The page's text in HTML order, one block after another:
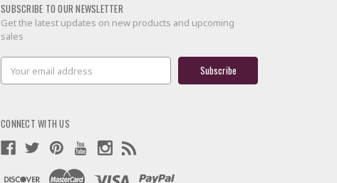
SUBSCRIBE TO OUR NEWSLETTER
Get the latest updates on new products and upcoming
sales
Email
Address
CONNECT WITH US